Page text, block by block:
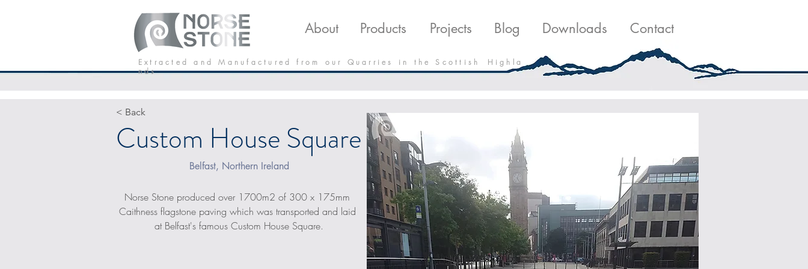
Our Stone
E x t r a c t e d a n d M a n u f a c t u r e d f r o m o u r Q u a r r i e s i n t h e S c o t t i s h H i g h l a
n d s
About Products Projects Blog Downloads Contact
< Back
Custom House Square
Belfast, Northern Ireland
Norse Stone produced over 1700m2 of 300 x 175mm
Caithness flagstone paving which was transported and laid
at Belfast's famous Custom House Square.